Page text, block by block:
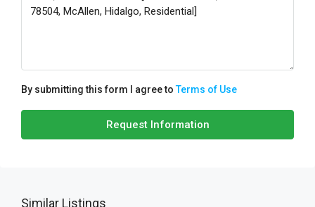
By submitting this form I agree toTerms of Use
Request Information
Similar Listings